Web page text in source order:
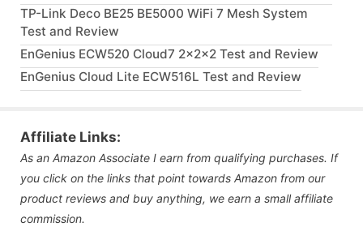
TP-Link Deco BE25 BE5000 WiFi 7 Mesh System
Test and Review
EnGenius ECW520 Cloud7 2x2x2 Test and Review
EnGenius Cloud Lite ECW516L Test and Review
Affiliate Links:
As an Amazon Associate I earn from qualifying purchases. If
you click on the links that point towards Amazon from our
product reviews and buy anything, we earn a small affiliate
commission.